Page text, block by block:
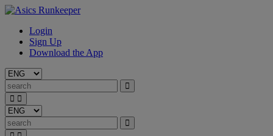
Login
Sign Up
Download the App